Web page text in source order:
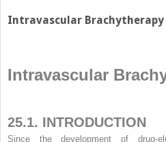
Intravascular Brachytherapy
Intravascular
25.1. INTRODUCTION
Since the development of drug-